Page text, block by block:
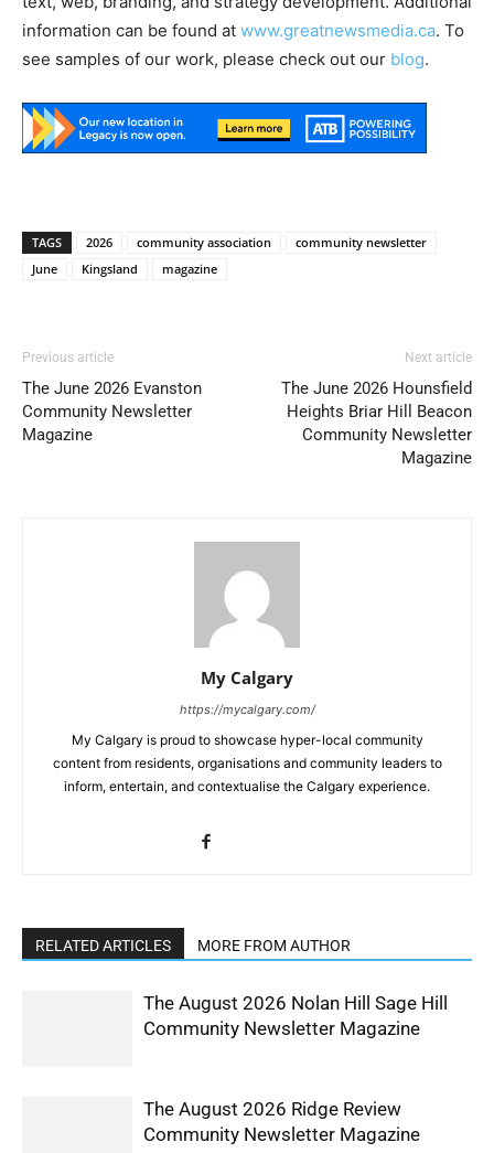
information can be found at www.greatnewsmedia.ca. To
see samples of our work, please check out our blog.
TAGS 2026 community association
community newsletter
June
Kingsland magazine
Previous article
The June 2026 Evanston
Community Newsletter
Magazine
Next article
The June 2026 Hounsfield
Heights Briar Hill Beacon
Community Newsletter
Magazine
My Calgary
https://mycalgary.com/
My Calgary is proud to showcase hyper-local community
content from residents, organisations and community leaders to
inform, entertain, and contextualise the Calgary experience.
RELATED ARTICLES MORE FROM AUTHOR
The August 2026 Nolan Hill Sage Hill
Community Newsletter Magazine
The August 2026 Ridge Review
Community Newsletter Magazine